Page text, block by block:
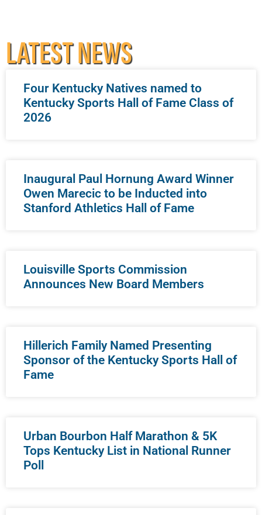
LATEST NEWS
Four Kentucky Natives named to
Kentucky Sports Hall of Fame Class of
2026
Inaugural Paul Hornung Award Winner
Owen Marecic to be Inducted into
Stanford Athletics Hall of Fame
Louisville Sports Commission
Announces New Board Members
Hillerich Family Named Presenting
Sponsor of the Kentucky Sports Hall of
Fame
Urban Bourbon Half Marathon & 5K
Tops Kentucky List in National Runner
Poll